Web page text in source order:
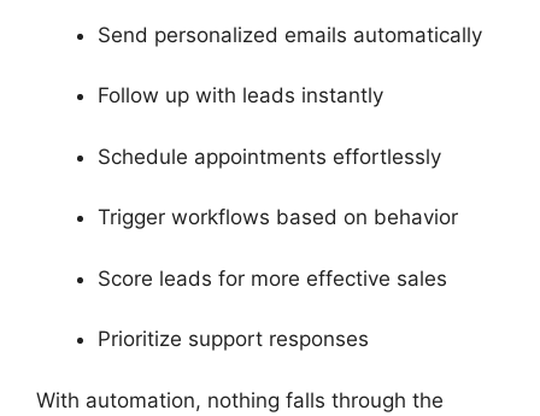
Send personalized emails automatically
Follow up with leads instantly
Schedule appointments effortlessly
Trigger workflows based on behavior
Score leads for more effective sales
Prioritize support responses
With automation, nothing falls through the